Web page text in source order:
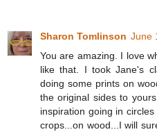
Sharon Tomlinson June
You are amazing. I love
like that. I took Jane's
doing some prints on
the original sides to
inspiration going in
crops...on wood...I will